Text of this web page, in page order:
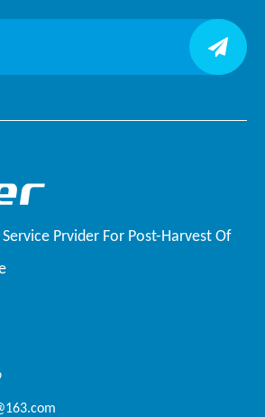
Prvider For Post-Harvest Of